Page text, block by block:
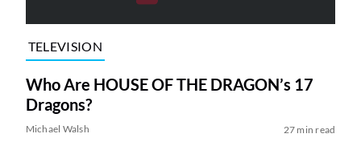
TELEVISION
Who Are HOUSE OF THE DRAGON’s 17
Dragons?
Michael Walsh 27 min read